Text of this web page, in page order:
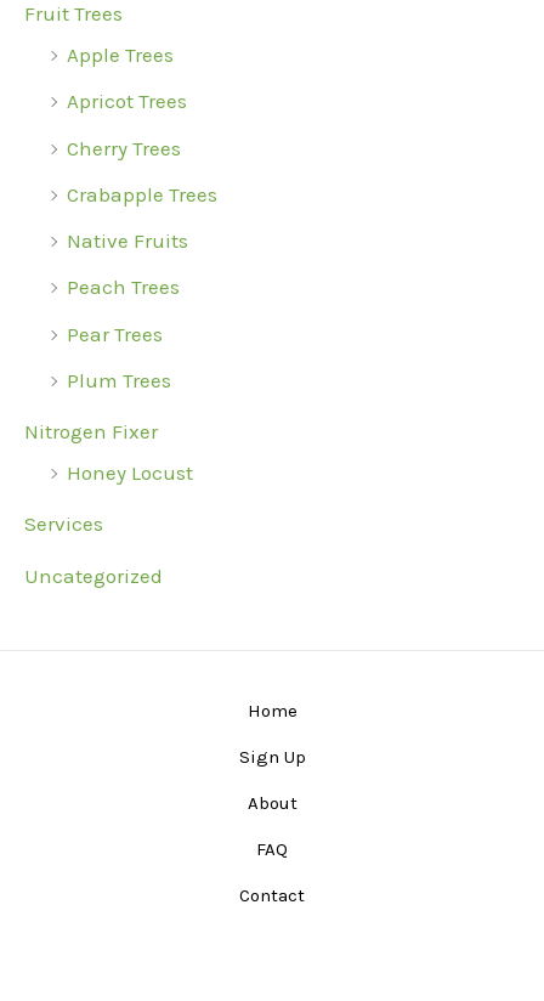
fFruit Trees
Apple Trees
Apricot Trees
Cherry Trees
Crabapple Trees
Native Fruits
Peach Trees
Pear Trees
Plum Trees
Nitrogen Fixer
Honey Locust
Services
Uncategorized
Home
Sign Up
About
FAQ
Contact